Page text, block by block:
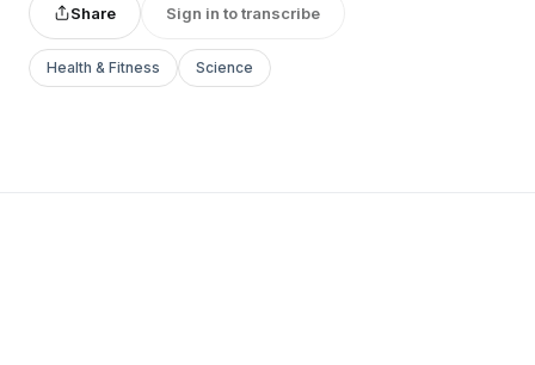
Share Sign in to transcribe
Health & Fitness Science